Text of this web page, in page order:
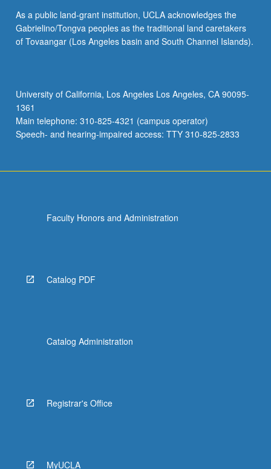
Letter
grading.
As a public land-grant institution, UCLA acknowledges the
Gabrielino/Tongva peoples as the traditional land caretakers
of Tovaangar (Los Angeles basin and South Channel Islands).
University of California, Los Angeles Los Angeles, CA 90095-
1361
Main telephone: 310-825-4321 (campus operator)
Speech- and hearing-impaired access: TTY 310-825-2833
Faculty Honors and Administration
Catalog PDF
Catalog Administration
Registrar's Office
MyUCLA